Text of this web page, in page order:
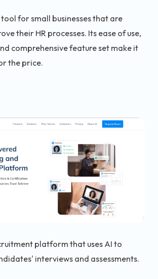
for small businesses that are
their HR processes. Its ease of use,
comprehensive feature set make it
the price.
platform that uses AI to
interviews and assessments.